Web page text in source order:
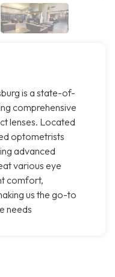
is a state-of-
comprehensive
lenses. Located
optometrists
advanced
various eye
comfort,
us the go-to
needs